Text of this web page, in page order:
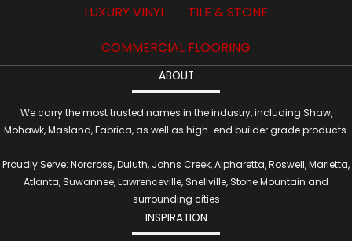
LUXURY VINYL
TILE & STONE
COMMERCIAL FLOORING
ABOUT
We carry the most trusted names in the industry, including Shaw,
Mohawk, Masland, Fabrica, as well as high-end builder grade products.
Proudly Serve: Norcross, Duluth, Johns Creek, Alpharetta, Roswell, Marietta,
Atlanta, Suwannee, Lawrenceville, Snellville, Stone Mountain and
surrounding cities
INSPIRATION